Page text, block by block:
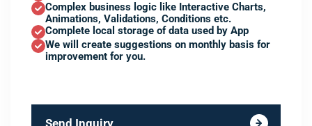
Complex business logic like Interactive Charts,
Animations, Validations, Conditions etc.
Complete local storage of data used by App
We will create suggestions on monthly basis for
improvement for you.
Send Inquiry